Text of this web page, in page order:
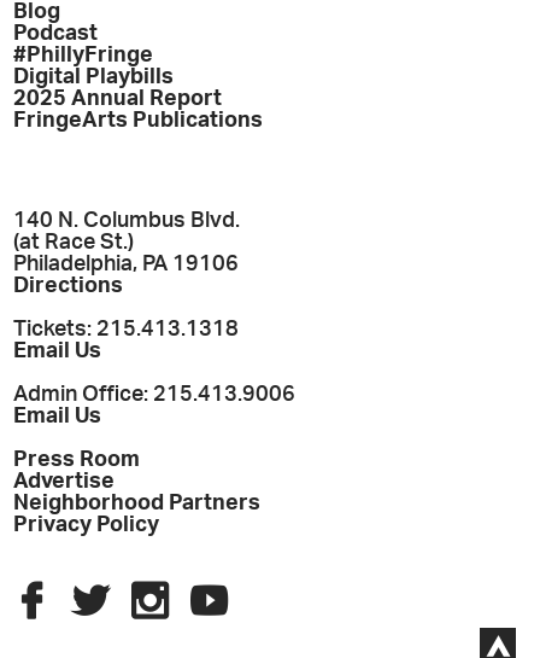
Blog
Podcast
#PhillyFringe
Digital Playbills
2025 Annual Report
FringeArts Publications
140 N. Columbus Blvd.
(at Race St.)
Philadelphia, PA 19106
Directions
Tickets: 215.413.1318
Email Us
Admin Office: 215.413.9006
Email Us
Press Room
Advertise
Neighborhood Partners
Privacy Policy